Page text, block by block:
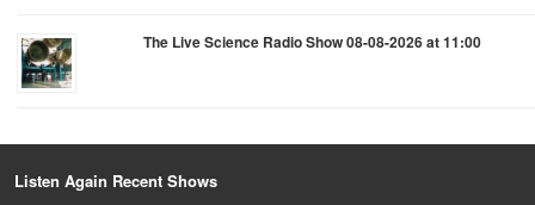
The Live Science Radio Show 08-08-2026 at 11:00
Listen Again Recent Shows